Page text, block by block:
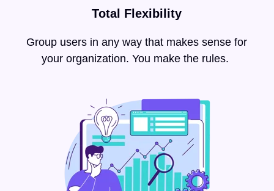
Total Flexibility
Group users in any way that makes sense for
your organization. You make the rules.